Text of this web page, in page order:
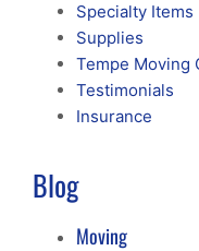
Specialty Items
Supplies
Tempe Moving
Testimonials
Insurance
Blog
Moving